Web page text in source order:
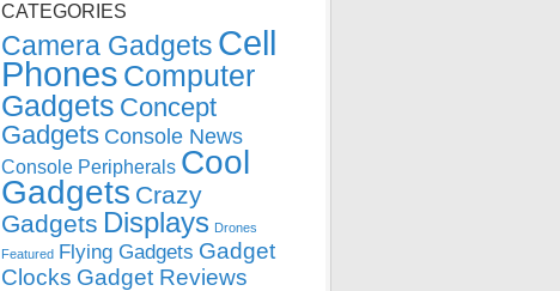
CATEGORIES
Camera Gadgets Cell
Phones Computer
Gadgets Concept
Gadgets Console News
Console Peripherals Cool
Gadgets Crazy
Gadgets Displays Drones
Featured Flying Gadgets Gadget
Clocks Gadget Reviews